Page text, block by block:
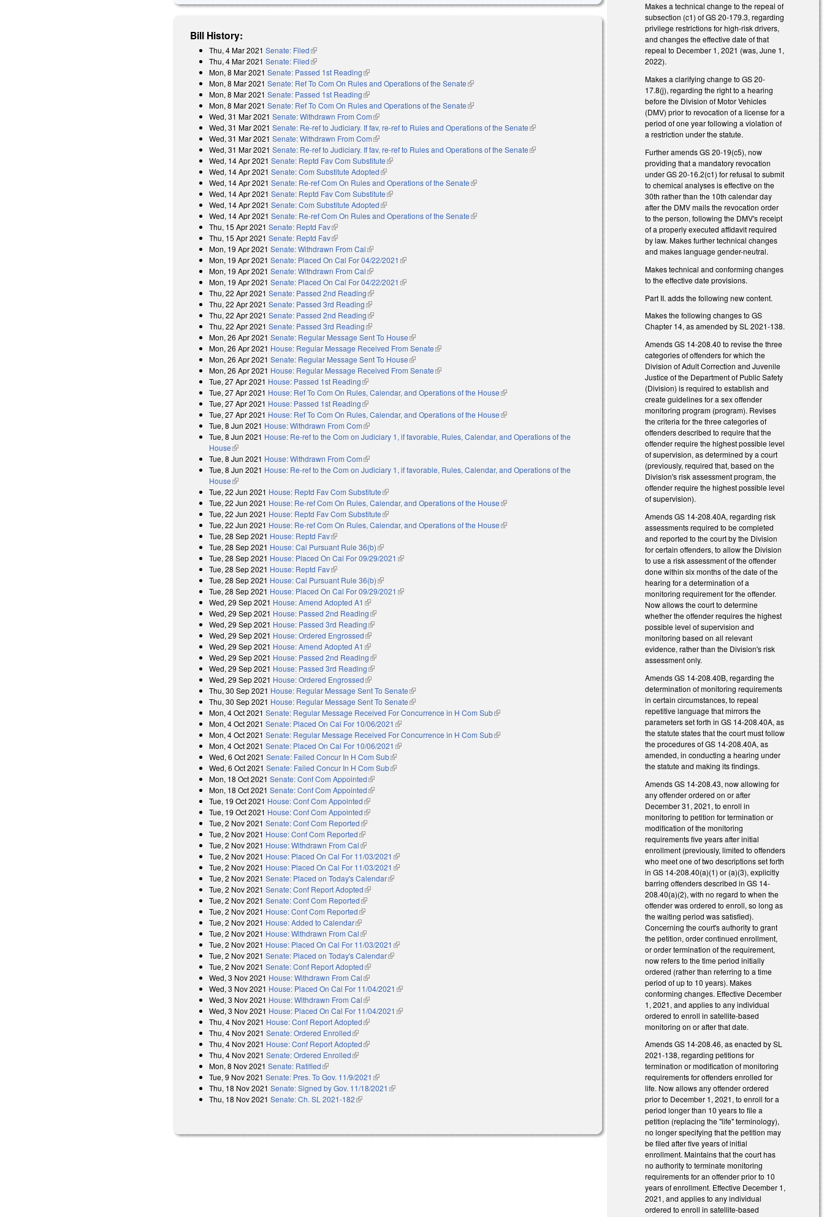
Bill History:
Thu, 4 Mar 2021 Senate: Filed(link is external)
Thu, 4 Mar 2021 Senate: Filed(link is external)
Mon, 8 Mar 2021 Senate: Passed 1st Reading(link is external)
Mon, 8 Mar 2021 Senate: Ref To Com On Rules and Operations of the Senate(link is external)
Mon, 8 Mar 2021 Senate: Passed 1st Reading(link is external)
Mon, 8 Mar 2021 Senate: Ref To Com On Rules and Operations of the Senate(link is external)
Wed, 31 Mar 2021 Senate: Withdrawn From Com(link is external)
Wed, 31 Mar 2021 Senate: Re-ref to Judiciary. If fav, re-ref to Rules and Operations of the Senate(link is external)
Wed, 31 Mar 2021 Senate: Withdrawn From Com(link is external)
Wed, 31 Mar 2021 Senate: Re-ref to Judiciary. If fav, re-ref to Rules and Operations of the Senate(link is external)
Wed, 14 Apr 2021 Senate: Reptd Fav Com Substitute(link is external)
Wed, 14 Apr 2021 Senate: Com Substitute Adopted(link is external)
Wed, 14 Apr 2021 Senate: Re-ref Com On Rules and Operations of the Senate(link is external)
Wed, 14 Apr 2021 Senate: Reptd Fav Com Substitute(link is external)
Wed, 14 Apr 2021 Senate: Com Substitute Adopted(link is external)
Wed, 14 Apr 2021 Senate: Re-ref Com On Rules and Operations of the Senate(link is external)
Thu, 15 Apr 2021 Senate: Reptd Fav(link is external)
Thu, 15 Apr 2021 Senate: Reptd Fav(link is external)
Mon, 19 Apr 2021 Senate: Withdrawn From Cal(link is external)
Mon, 19 Apr 2021 Senate: Placed On Cal For 04/22/2021 (link is external)
Mon, 19 Apr 2021 Senate: Withdrawn From Cal(link is external)
Mon, 19 Apr 2021 Senate: Placed On Cal For 04/22/2021 (link is external)
Thu, 22 Apr 2021 Senate: Passed 2nd Reading(link is external)
Thu, 22 Apr 2021 Senate: Passed 3rd Reading(link is external)
Thu, 22 Apr 2021 Senate: Passed 2nd Reading(link is external)
Thu, 22 Apr 2021 Senate: Passed 3rd Reading(link is external)
Mon, 26 Apr 2021 Senate: Regular Message Sent To House(link is external)
Mon, 26 Apr 2021 House: Regular Message Received From Senate(link is external)
Mon, 26 Apr 2021 Senate: Regular Message Sent To House(link is external)
Mon, 26 Apr 2021 House: Regular Message Received From Senate(link is external)
Tue, 27 Apr 2021 House: Passed 1st Reading(link is external)
Tue, 27 Apr 2021 House: Ref To Com On Rules, Calendar, and Operations of the House(link is external)
Tue, 27 Apr 2021 House: Passed 1st Reading(link is external)
Tue, 27 Apr 2021 House: Ref To Com On Rules, Calendar, and Operations of the House(link is external)
Tue, 8 Jun 2021 House: Withdrawn From Com(link is external)
Tue, 8 Jun 2021 House: Re-ref to the Com on Judiciary 1, if favorable, Rules, Calendar, and Operations of the
House(link is external)
Tue, 8 Jun 2021 House: Withdrawn From Com(link is external)
Tue, 8 Jun 2021 House: Re-ref to the Com on Judiciary 1, if favorable, Rules, Calendar, and Operations of the
House(link is external)
Tue, 22 Jun 2021 House: Reptd Fav Com Substitute(link is external)
Tue, 22 Jun 2021 House: Re-ref Com On Rules, Calendar, and Operations of the House(link is external)
Tue, 22 Jun 2021 House: Reptd Fav Com Substitute(link is external)
Tue, 22 Jun 2021 House: Re-ref Com On Rules, Calendar, and Operations of the House(link is external)
Tue, 28 Sep 2021 House: Reptd Fav(link is external)
Tue, 28 Sep 2021 House: Cal Pursuant Rule 36(b)(link is external)
Tue, 28 Sep 2021 House: Placed On Cal For 09/29/2021 (link is external)
Tue, 28 Sep 2021 House: Reptd Fav(link is external)
Tue, 28 Sep 2021 House: Cal Pursuant Rule 36(b)(link is external)
Tue, 28 Sep 2021 House: Placed On Cal For 09/29/2021 (link is external)
Wed, 29 Sep 2021 House: Amend Adopted A1 (link is external)
Wed, 29 Sep 2021 House: Passed 2nd Reading(link is external)
Wed, 29 Sep 2021 House: Passed 3rd Reading(link is external)
Wed, 29 Sep 2021 House: Ordered Engrossed(link is external)
Wed, 29 Sep 2021 House: Amend Adopted A1 (link is external)
Wed, 29 Sep 2021 House: Passed 2nd Reading(link is external)
Wed, 29 Sep 2021 House: Passed 3rd Reading(link is external)
Wed, 29 Sep 2021 House: Ordered Engrossed(link is external)
Thu, 30 Sep 2021 House: Regular Message Sent To Senate(link is external)
Thu, 30 Sep 2021 House: Regular Message Sent To Senate(link is external)
Mon, 4 Oct 2021 Senate: Regular Message Received For Concurrence in H Com Sub(link is external)
Mon, 4 Oct 2021 Senate: Placed On Cal For 10/06/2021 (link is external)
Mon, 4 Oct 2021 Senate: Regular Message Received For Concurrence in H Com Sub(link is external)
Mon, 4 Oct 2021 Senate: Placed On Cal For 10/06/2021 (link is external)
Wed, 6 Oct 2021 Senate: Failed Concur In H Com Sub(link is external)
Wed, 6 Oct 2021 Senate: Failed Concur In H Com Sub(link is external)
Mon, 18 Oct 2021 Senate: Conf Com Appointed(link is external)
Mon, 18 Oct 2021 Senate: Conf Com Appointed(link is external)
Tue, 19 Oct 2021 House: Conf Com Appointed(link is external)
Tue, 19 Oct 2021 House: Conf Com Appointed(link is external)
Tue, 2 Nov 2021 Senate: Conf Com Reported(link is external)
Tue, 2 Nov 2021 House: Conf Com Reported(link is external)
Tue, 2 Nov 2021 House: Withdrawn From Cal(link is external)
Tue, 2 Nov 2021 House: Placed On Cal For 11/03/2021 (link is external)
Tue, 2 Nov 2021 House: Placed On Cal For 11/03/2021 (link is external)
Tue, 2 Nov 2021 Senate: Placed on Today's Calendar(link is external)
Tue, 2 Nov 2021 Senate: Conf Report Adopted(link is external)
Tue, 2 Nov 2021 Senate: Conf Com Reported(link is external)
Tue, 2 Nov 2021 House: Conf Com Reported(link is external)
Tue, 2 Nov 2021 House: Added to Calendar(link is external)
Tue, 2 Nov 2021 House: Withdrawn From Cal(link is external)
Tue, 2 Nov 2021 House: Placed On Cal For 11/03/2021 (link is external)
Tue, 2 Nov 2021 Senate: Placed on Today's Calendar(link is external)
Tue, 2 Nov 2021 Senate: Conf Report Adopted(link is external)
Wed, 3 Nov 2021 House: Withdrawn From Cal(link is external)
Wed, 3 Nov 2021 House: Placed On Cal For 11/04/2021 (link is external)
Wed, 3 Nov 2021 House: Withdrawn From Cal(link is external)
Wed, 3 Nov 2021 House: Placed On Cal For 11/04/2021 (link is external)
Thu, 4 Nov 2021 House: Conf Report Adopted(link is external)
Thu, 4 Nov 2021 Senate: Ordered Enrolled(link is external)
Thu, 4 Nov 2021 House: Conf Report Adopted(link is external)
Thu, 4 Nov 2021 Senate: Ordered Enrolled(link is external)
Mon, 8 Nov 2021 Senate: Ratified(link is external)
Tue, 9 Nov 2021 Senate: Pres. To Gov. 11/9/2021 (link is external)
Thu, 18 Nov 2021 Senate: Signed by Gov. 11/18/2021 (link is external)
Thu, 18 Nov 2021 Senate: Ch. SL 2021-182(link is external)
Makes a technical change to the repeal of
subsection (c1) of GS 20-179.3, regarding
privilege restrictions for high-risk drivers,
and changes the effective date of that
repeal to December 1, 2021 (was, June 1,
2022).
Makes a clarifying change to GS 20-
17.8(j), regarding the right to a hearing
before the Division of Motor Vehicles
(DMV) prior to revocation of a license for a
period of one year following a violation of
a restriction under the statute.
Further amends GS 20-19(c5), now
providing that a mandatory revocation
under GS 20-16.2(c1) for refusal to submit
to chemical analyses is effective on the
30th rather than the 10th calendar day
after the DMV mails the revocation order
to the person, following the DMV's receipt
of a properly executed affidavit required
by law. Makes further technical changes
and makes language gender-neutral.
Makes technical and conforming changes
to the effective date provisions.
Part II. adds the following new content.
Makes the following changes to GS
Chapter 14, as amended by SL 2021-138.
Amends GS 14-208.40 to revise the three
categories of offenders for which the
Division of Adult Correction and Juvenile
Justice of the Department of Public Safety
(Division) is required to establish and
create guidelines for a sex offender
monitoring program (program). Revises
the criteria for the three categories of
offenders described to require that the
offender require the highest possible level
of supervision, as determined by a court
(previously, required that, based on the
Division's risk assessment program, the
offender require the highest possible level
of supervision).
Amends GS 14-208.40A, regarding risk
assessments required to be completed
and reported to the court by the Division
for certain offenders, to allow the Division
to use a risk assessment of the offender
done within six months of the date of the
hearing for a determination of a
monitoring requirement for the offender.
Now allows the court to determine
whether the offender requires the highest
possible level of supervision and
monitoring based on all relevant
evidence, rather than the Division's risk
assessment only.
Amends GS 14-208.40B, regarding the
determination of monitoring requirements
in certain circumstances, to repeal
repetitive language that mirrors the
parameters set forth in GS 14-208.40A, as
the statute states that the court must follow
the procedures of GS 14-208.40A, as
amended, in conducting a hearing under
the statute and making its findings.
Amends GS 14-208.43, now allowing for
any offender ordered on or after
December 31, 2021, to enroll in
monitoring to petition for termination or
modification of the monitoring
requirements five years after initial
enrollment (previously, limited to offenders
who meet one of two descriptions set forth
in GS 14-208.40(a)(1) or (a)(3), explicitly
barring offenders described in GS 14-
208.40(a)(2), with no regard to when the
offender was ordered to enroll, so long as
the waiting period was satisfied).
Concerning the court's authority to grant
the petition, order continued enrollment,
or order termination of the requirement,
now refers to the time period initially
ordered (rather than referring to a time
period of up to 10 years). Makes
conforming changes. Effective December
1, 2021, and applies to any individual
ordered to enroll in satellite-based
monitoring on or after that date.
Amends GS 14-208.46, as enacted by SL
2021-138, regarding petitions for
termination or modification of monitoring
requirements for offenders enrolled for
life. Now allows any offender ordered
prior to December 1, 2021, to enroll for a
period longer than 10 years to file a
petition (replacing the "life" terminology),
no longer specifying that the petition may
be filed after five years of initial
enrollment. Maintains that the court has
no authority to terminate monitoring
requirements for an offender prior to 10
years of enrollment. Effective December 1,
2021, and applies to any individual
ordered to enroll in satellite-based